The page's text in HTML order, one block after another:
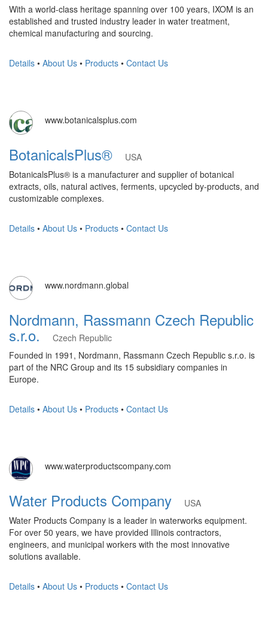
With a world-class heritage spanning over 100 years, IXOM is an
established and trusted industry leader in water treatment,
chemical manufacturing and sourcing.
Details • About Us • Products • Contact Us
www.botanicalsplus.com
BotanicalsPlus®
USA
BotanicalsPlus® is a manufacturer and supplier of botanical
extracts, oils, natural actives, ferments, upcycled by-products, and
customizable complexes.
Details • About Us • Products • Contact Us
www.nordmann.global
Nordmann, Rassmann Czech Republic
s.r.o.
Czech Republic
Founded in 1991, Nordmann, Rassmann Czech Republic s.r.o. is
part of the NRC Group and its 15 subsidiary companies in
Europe.
Details • About Us • Products • Contact Us
www.waterproductscompany.com
Water Products Company
USA
Water Products Company is a leader in waterworks equipment.
For over 50 years, we have provided Illinois contractors,
engineers, and municipal workers with the most innovative
solutions available.
Details • About Us • Products • Contact Us